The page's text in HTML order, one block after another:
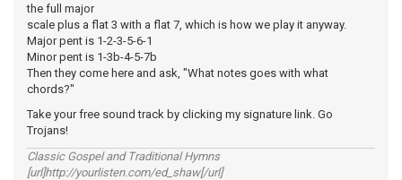
the full major
scale plus a flat 3 with a flat 7, which is how we play it anyway.
Major pent is 1-2-3-5-6-1
Minor pent is 1-3b-4-5-7b
Then they come here and ask, "What notes goes with what
chords?"
Take your free sound track by clicking my signature link. Go
Trojans!
Classic Gospel and Traditional Hymns
[url]http://yourlisten.com/ed_shaw[/url]